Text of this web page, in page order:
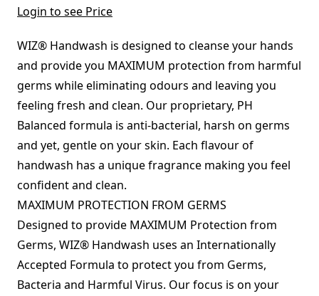
Login to see Price
WIZ® Handwash is designed to cleanse your hands
and provide you MAXIMUM protection from harmful
germs while eliminating odours and leaving you
feeling fresh and clean. Our proprietary, PH
Balanced formula is anti-bacterial, harsh on germs
and yet, gentle on your skin. Each flavour of
handwash has a unique fragrance making you feel
confident and clean.
MAXIMUM PROTECTION FROM GERMS
Designed to provide MAXIMUM Protection from
Germs, WIZ® Handwash uses an Internationally
Accepted Formula to protect you from Germs,
Bacteria and Harmful Virus. Our focus is on your